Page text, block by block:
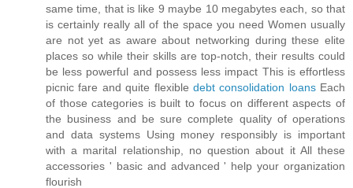
same time, that is like 9 maybe 10 megabytes each, so that
is certainly really all of the space you need Women usually
are not yet as aware about networking during these elite
places so while their skills are top-notch, their results could
be less powerful and possess less impact This is effortless
picnic fare and quite flexible debt consolidation loansEach
of those categories is built to focus on different aspects of
the business and be sure complete quality of operations
and data systems Using money responsibly is important
with a marital relationship, no question about it All these
accessories ' basic and advanced ' help your organization
flourish